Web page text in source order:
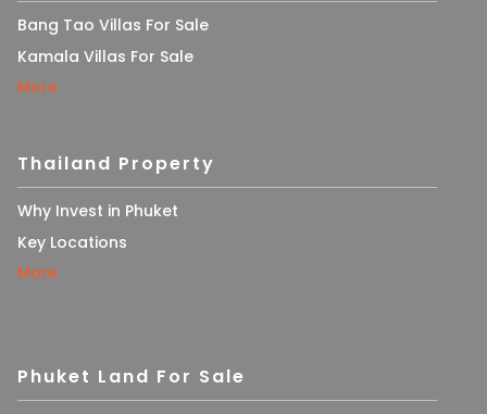
Bang Tao Villas For Sale
Kamala Villas For Sale
More
Thailand Property
Why Invest in Phuket
Key Locations
More
Phuket Land For Sale